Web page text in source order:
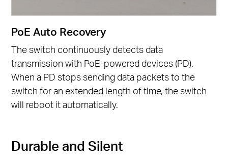
PoE Auto Recovery
The switch continuously detects data
transmission with PoE-powered devices (PD).
When a PD stops sending data packets to the
switch for an extended length of time, the switch
will reboot it automatically.
Durable and Silent